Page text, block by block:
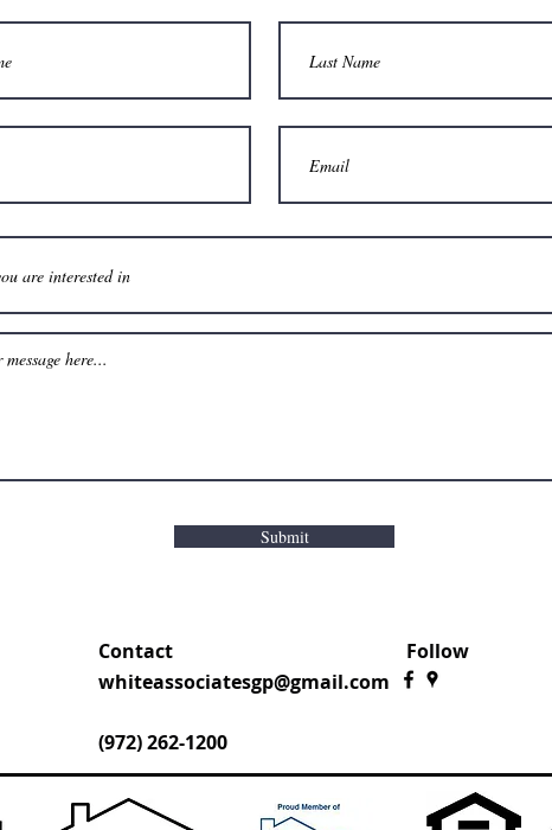
Submit
Contact
whiteassociatesgp@gmail.com
Follow
(972) 262-1200